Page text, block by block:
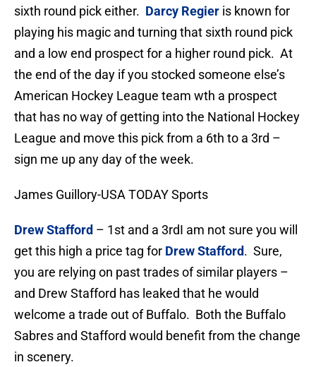
sixth round pick either. Darcy Regier is known for
playing his magic and turning that sixth round pick
and a low end prospect for a higher round pick. At
the end of the day if you stocked someone else’s
American Hockey League team wth a prospect
that has no way of getting into the National Hockey
League and move this pick from a 6th to a 3rd –
sign me up any day of the week.
James Guillory-USA TODAY Sports
Drew Stafford – 1st and a 3rdI am not sure you will
get this high a price tag for Drew Stafford. Sure,
you are relying on past trades of similar players –
and Drew Stafford has leaked that he would
welcome a trade out of Buffalo. Both the Buffalo
Sabres and Stafford would benefit from the change
in scenery.